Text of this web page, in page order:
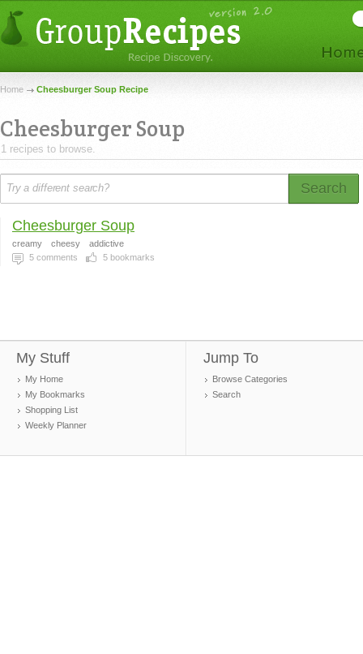
Home Cheesburger Soup Recipe
Cheesburger Soup
1 recipes to browse.
Search
Cheesburger Soup
creamy cheesy
addictive
5 comments 5 bookmarks
My Stuff
My Home
My Bookmarks
Shopping List
Weekly Planner
Jump To
Browse Categories
Search